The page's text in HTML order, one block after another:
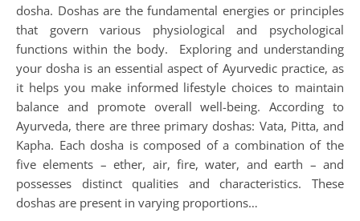
dosha. Doshas are the fundamental energies or principles
that govern various physiological and psychological
functions within the body. Exploring and understanding
your dosha is an essential aspect of Ayurvedic practice, as
it helps you make informed lifestyle choices to maintain
balance and promote overall well-being. According to
Ayurveda, there are three primary doshas: Vata, Pitta, and
Kapha. Each dosha is composed of a combination of the
five elements – ether, air, fire, water, and earth – and
possesses distinct qualities and characteristics. These
doshas are present in varying proportions…